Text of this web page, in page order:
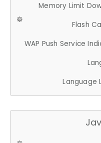
Memory Limit
Flash
WAP Push Service
Language